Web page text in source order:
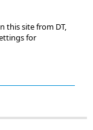
this site from DT,
for